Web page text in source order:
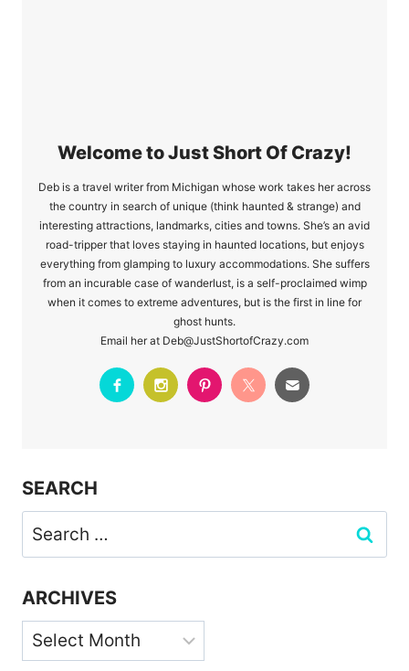
Welcome to Just Short Of Crazy!
Deb is a travel writer from Michigan whose work takes her across
the country in search of unique (think haunted & strange) and
interesting attractions, landmarks, cities and towns. She’s an avid
road-tripper that loves staying in haunted locations, but enjoys
everything from glamping to luxury accommodations. She suffers
from an incurable case of wanderlust, is a self-proclaimed wimp
when it comes to extreme adventures, but is the first in line for
ghost hunts.
Email her at Deb@JustShortofCrazy.com
SEARCH
Search
for:
ARCHIVES
Archives